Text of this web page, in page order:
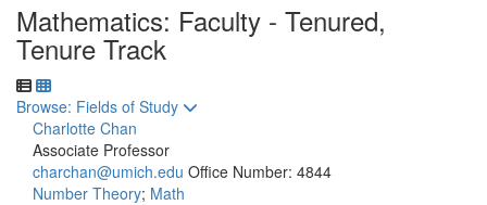
Mathematics: Faculty - Tenured,
Tenure Track
Toggle to
Browse: Fields of Study
Charlotte Chan
Associate Professor
charchan@umich.edu Office Number: 4844
Number Theory; Math